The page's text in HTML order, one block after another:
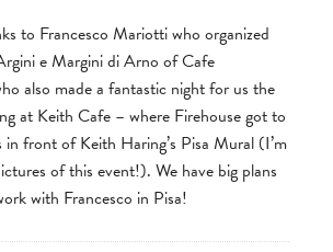
to Francesco Mariotti who organized
e Margini di Arno of Cafe
also made a fantastic night for us the
at Keith Cafe – where Firehouse got to
front of Keith Haring’s Pisa Mural (I’m
of this event!). We have big plans
with Francesco in Pisa!